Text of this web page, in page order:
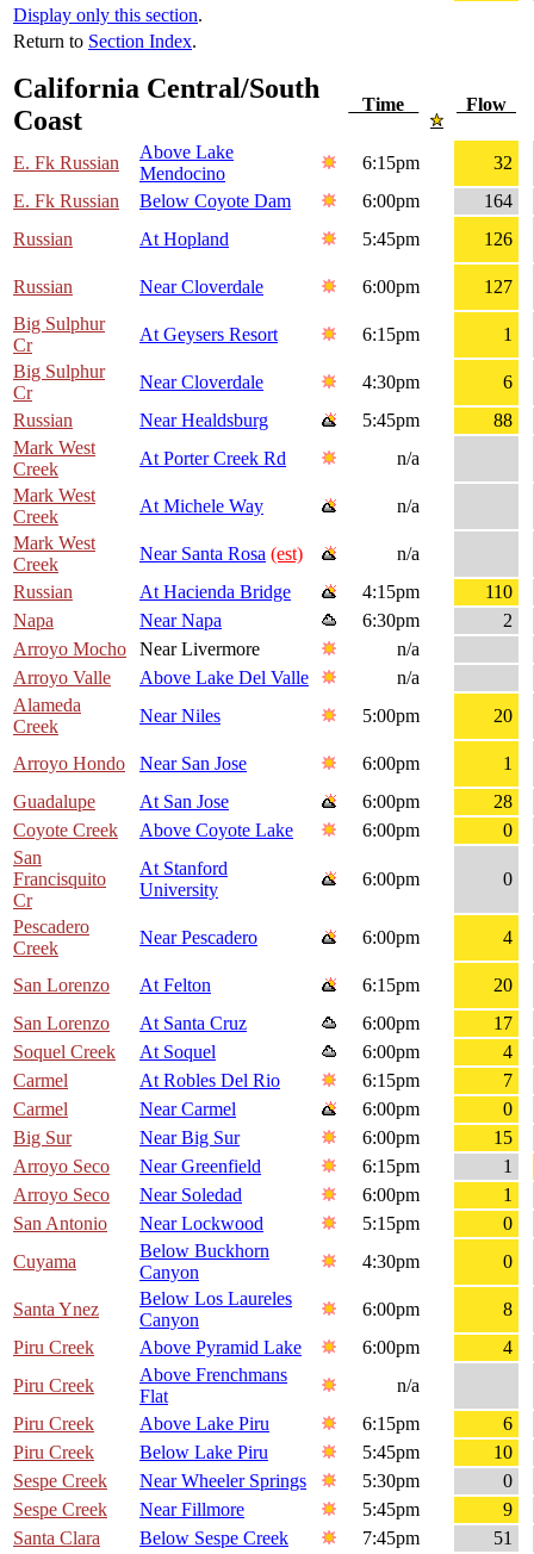
Display only this section.
Return to Section Index.
California Central/South
Coast
Time Flow
E. Fk Russian
Above Lake
Mendocino
6:15pm
32
E. Fk Russian
Below Coyote Dam 6:00pm
164
Russian
At Hopland 5:45pm 126
Russian Near Cloverdale 6:00pm
127
Big Sulphur
Cr
At Geysers Resort 6:15pm
1
Big Sulphur
Cr
Near Cloverdale 4:30pm
6
Russian
Near Healdsburg 5:45pm
88
Mark West
Creek
At Porter Creek Rd
n/a
Mark West
Creek
At Michele Way
n/a
Mark West
Creek
Near Santa Rosa (est)
n/a
Russian
At Hacienda Bridge 4:15pm
110
Napa
Near Napa 6:30pm
2
Arroyo Mocho
Near Livermore
n/a
Arroyo Valle
Above Lake Del Valle
n/a
Alameda
Creek
Near Niles 5:00pm 20
Arroyo Hondo Near San Jose 6:00pm
1
Guadalupe
At San Jose 6:00pm
28
Coyote Creek
Above Coyote Lake 6:00pm
0
San
Francisquito
Cr
At Stanford
University
6:00pm 0
Pescadero
Creek
Near Pescadero 6:00pm 4
San Lorenzo At Felton 6:15pm
20
San Lorenzo
At Santa Cruz 6:00pm
17
Soquel Creek
At Soquel 6:00pm
4
Carmel
At Robles Del Rio 6:15pm
7
Carmel
Near Carmel 6:00pm
0
Big Sur
Near Big Sur 6:00pm
15
Arroyo Seco
Near Greenfield 6:15pm
1
Arroyo Seco
Near Soledad 6:00pm
1
San Antonio
Near Lockwood 5:15pm
0
Cuyama
Below Buckhorn
Canyon
4:30pm 0
Santa Ynez
Below Los Laureles
Canyon
6:00pm
8
Piru Creek
Above Pyramid Lake 6:00pm
4
Piru Creek
Above Frenchmans
Flat
n/a
Piru Creek
Above Lake Piru 6:15pm
6
Piru Creek
Below Lake Piru 5:45pm
10
Sespe Creek
Near Wheeler Springs 5:30pm
0
Sespe Creek
Near Fillmore 5:45pm
9
Santa Clara
Below Sespe Creek 7:45pm
51